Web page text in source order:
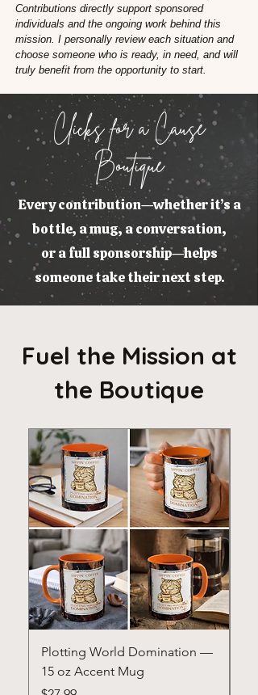
Contributions directly support sponsored
individuals and the ongoing work behind this
mission. I personally review each situation and
choose someone who is ready, in need, and will
truly benefit from the opportunity to start.
Clicks for a Cause
Boutique
Every contribution—whether it’s a
bottle, a mug, a conversation,
or a full sponsorship—helps
someone take their next step.
Fuel the Mission at
the Boutique
Plotting World Domination —
15 oz Accent Mug